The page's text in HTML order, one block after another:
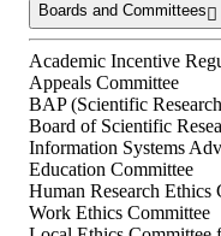
Boards and Committees
Academic Incentive
Appeals Committee
BAP (Scientific
Board of Scientific
Information Systems
Education Committee
Human Research Ethics
Work Ethics Committee